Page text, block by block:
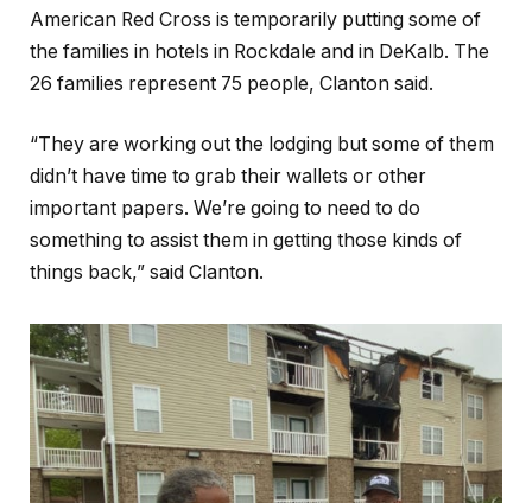
American Red Cross is temporarily putting some of
the families in hotels in Rockdale and in DeKalb. The
26 families represent 75 people, Clanton said.
“They are working out the lodging but some of them
didn’t have time to grab their wallets or other
important papers. We’re going to need to do
something to assist them in getting those kinds of
things back,” said Clanton.